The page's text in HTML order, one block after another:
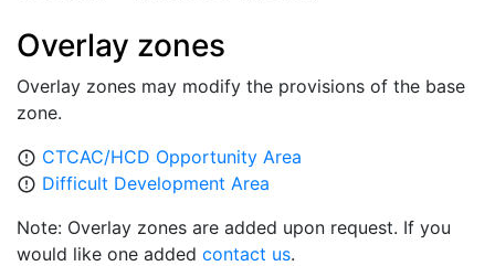
Overlay zones
Overlay zones may modify the provisions of the base
zone.
error_outline CTCAC/HCD Opportunity Area
error_outline Difficult Development Area
Note: Overlay zones are added upon request. If you
would like one added contact us.